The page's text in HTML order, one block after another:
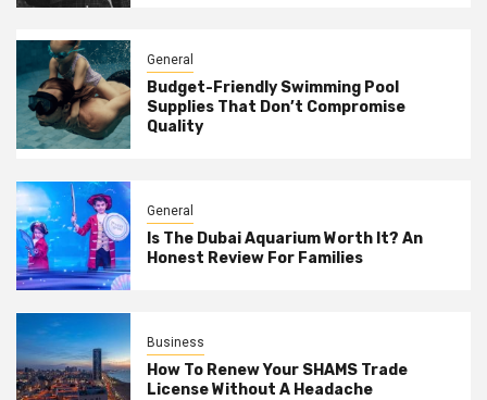
General
Budget-Friendly Swimming Pool
Supplies That Don’t Compromise
Quality
General
Is The Dubai Aquarium Worth It? An
Honest Review For Families
Business
How To Renew Your SHAMS Trade
License Without A Headache